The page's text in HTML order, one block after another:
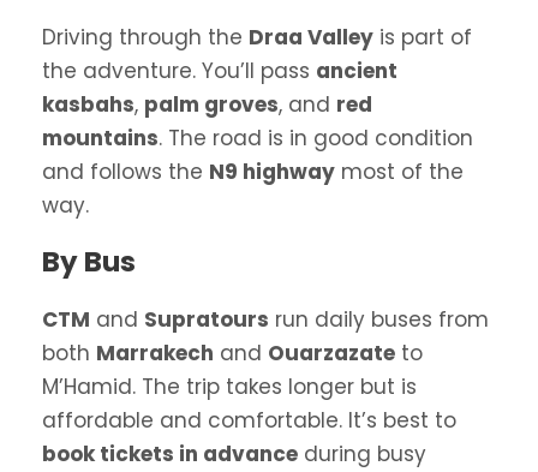
Driving through the Draa Valley is part of
the adventure. You’ll pass ancient
kasbahs, palm groves, and red
mountains. The road is in good condition
and follows the N9 highway most of the
way.
By Bus
CTM and Supratours run daily buses from
both Marrakech and Ouarzazate to
M’Hamid. The trip takes longer but is
affordable and comfortable. It’s best to
book tickets in advance during busy